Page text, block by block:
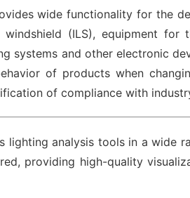
wide functionality for the
(ILS), equipment
systems and other electronic
of products when
of compliance with
lighting analysis tools in a wide
providing high-quality